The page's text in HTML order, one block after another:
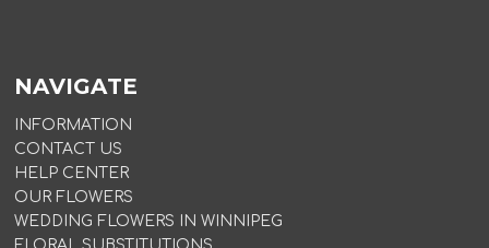
NAVIGATE
INFORMATION
CONTACT US
HELP CENTER
OUR FLOWERS
WEDDING FLOWERS IN WINNIPEG